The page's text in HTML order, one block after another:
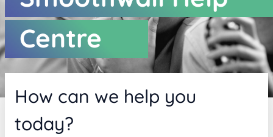
Centre
How can we help you
today?